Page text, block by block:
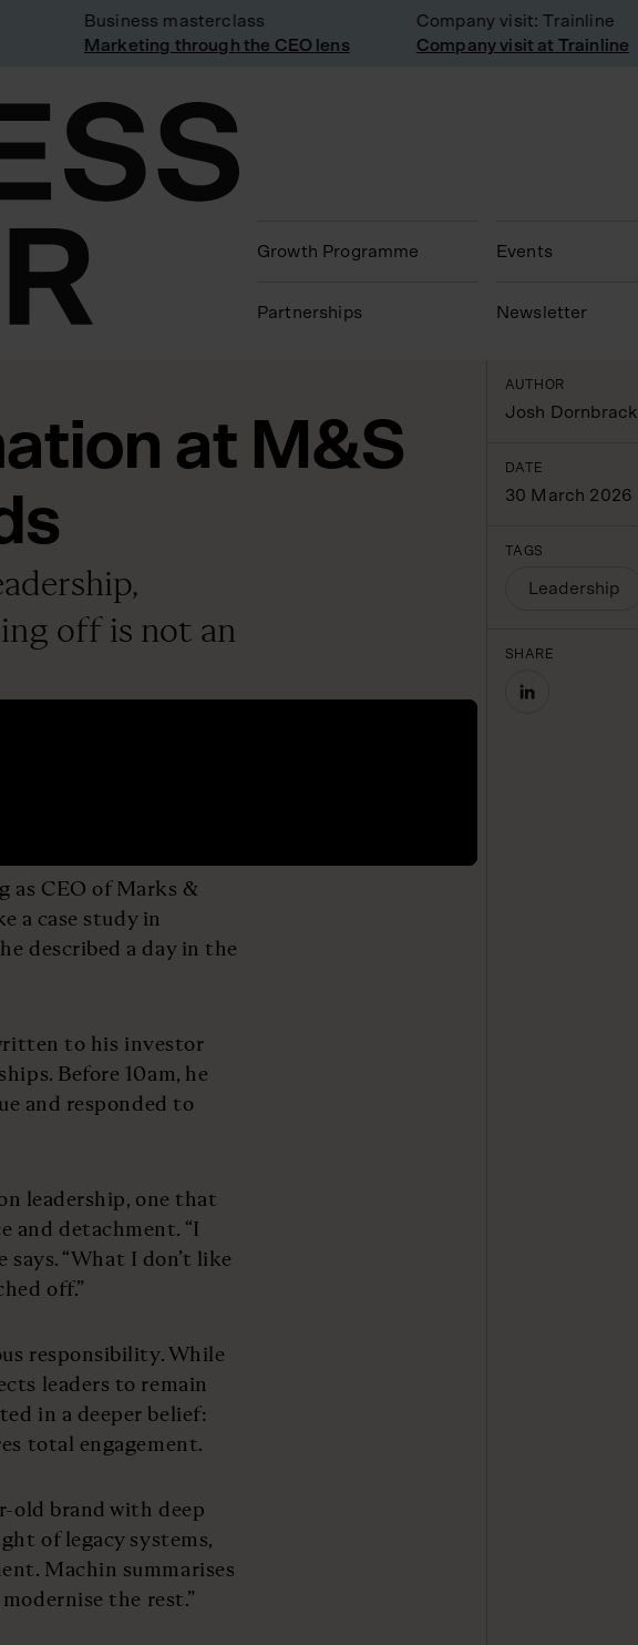
Business masterclass
Marketing through the CEO lens
Company visit: Trainline
Company visit at Trainline
Growth Programme
Partnerships
Events
N ewsletter
at M&S
off is not an
as CEO of Marks &
a case study in
described a day in the
to his investor
Before 10am, he
and responded to
leadership, one that
and detachment. “I
“What I don’t like
off.”
responsibility. While
leaders to remain
in a deeper belief:
total engagement.
old brand with deep
of legacy systems,
Machin summarises
the rest.”
AUTHOR
Josh Dornbrack
DATE
30 March 2026
TAGS
Leadership
SHARE